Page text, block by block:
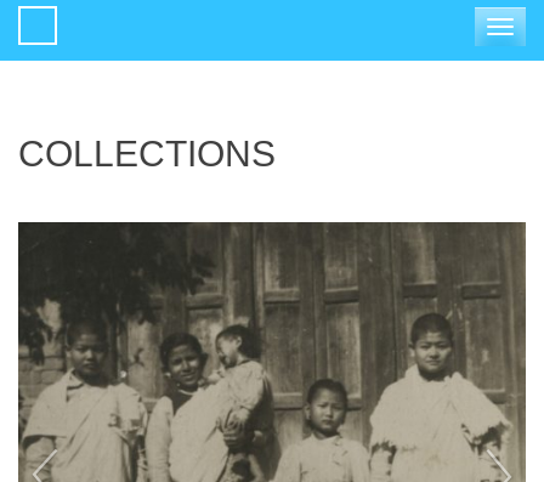
Toggle
COLLECTIONS